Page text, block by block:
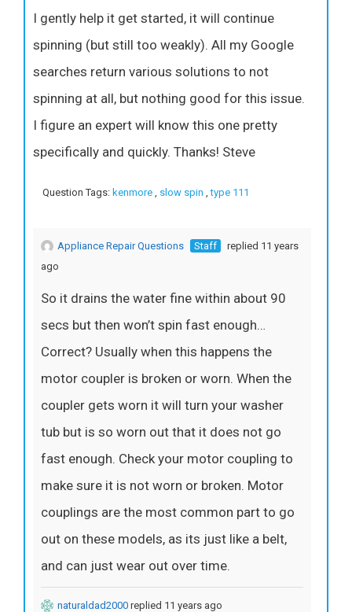
I gently help it get started, it will continue
spinning (but still too weakly). All my Google
searches return various solutions to not
spinning at all, but nothing good for this issue.
I figure an expert will know this one pretty
specifically and quickly. Thanks! Steve
Question Tags: kenmore slow spin ,type 111
Appliance Repair Questions Staff
replied 11 years
ago
So it drains the water fine within about 90
secs but then won’t spin fast enough…
Correct? Usually when this happens the
motor coupler is broken or worn. When the
coupler gets worn it will turn your washer
tub but is so worn out that it does not go
fast enough. Check your motor coupling to
make sure it is not worn or broken. Motor
couplings are the most common part to go
out on these models, as its just like a belt,
and can just wear out over time.
naturaldad2000 replied 11 years ago